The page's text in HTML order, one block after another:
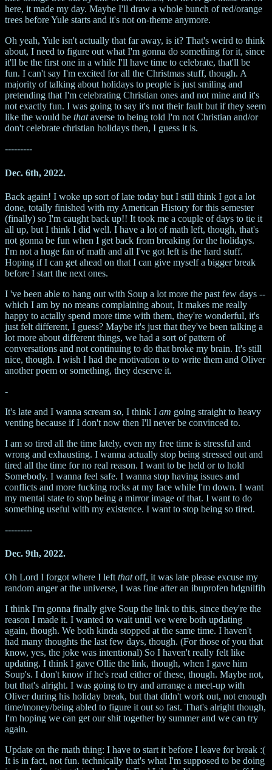
here, it made my day. Maybe I'll draw a whole bunch of red/orange
trees before Yule starts and it's not on-theme anymore.
Oh yeah, Yule isn't actually that far away, is it? That's weird to think
about, I need to figure out what I'm gonna do something for it, since
it'll be the first one in a while I'll have time to celebrate, that'll be
fun. I can't say I'm excited for all the Christmas stuff, though. A
majority of talking about holidays to people is just smiling and
pretending that I'm celebrating Christian ones and not mine and it's
not exactly fun. I was going to say it's not their fault but if they seem
like the would be thataverse to being told I'm not Christian and/or
don't celebrate christian holidays then, I guess it is.
---------
Dec. 6th, 2022.
Back again! I woke up sort of late today but I still think I got a lot
done, totally finished with my American History for this semester
(finally) so I'm caught back up!! It took me a couple of days to tie it
all up, but I think I did well. I have a lot of math left, though, that's
not gonna be fun when I get back from breaking for the holidays.
I'm not a huge fan of math and all I've got left is the hard stuff.
Hoping if I can get ahead on that I can give myself a bigger break
before I start the next ones.
I 've been able to hang out with Soup a lot more the past few days --
which I am by no means complaining about, It makes me really
happy to actally spend more time with them, they're wonderful, it's
just felt different, I guess? Maybe it's just that they've been talking a
lot more about different things, we had a sort of pattern of
conversations and not continuing to do that broke my brain. It's still
nice, though. I wish I had the motivation to to write them and Oliver
another poem or something, they deserve it.
-
It's late and I wanna scream so, I think I am going straight to heavy
venting because if I don't now then I'll never be convinced to.
I am so tired all the time lately, even my free time is stressful and
wrong and exhausting. I wanna actually stop being stressed out and
tired all the time for no real reason. I want to be held or to hold
Somebody. I wanna feel safe. I wanna stop having issues and
conflicts and more fucking rocks at my face while I'm down. I want
my mental state to stop being a mirror image of that. I want to do
something useful with my existence. I want to stop being so tired.
---------
Dec. 9th, 2022.
Oh Lord I forgot where I left thatoff, it was late please excuse my
random anger at the universe, I was fine after an ibuprofen hdgnilfih
I think I'm gonna finally give Soup the link to this, since they're the
reason I made it. I wanted to wait until we were both updating
again, though. We both kinda stopped at the same time. I haven't
had many thoughts the last few days, though. (For those of you that
know, yes, the joke was intentional) So I haven't really felt like
updating. I think I gave Ollie the link, though, when I gave him
Soup's. I don't know if he's read either of these, though. Maybe not,
but that's alright. I was going to try and arrange a meet-up with
Oliver during his holiday break, but that didn't work out, not enough
time/money/being abled to figure it out so fast. That's alright though,
I'm hoping we can get our shit together by summer and we can try
again.
Update on the math thing: I have to start it before I leave for break :(
It is in fact, not fun. technically that's what I'm supposed to be doing